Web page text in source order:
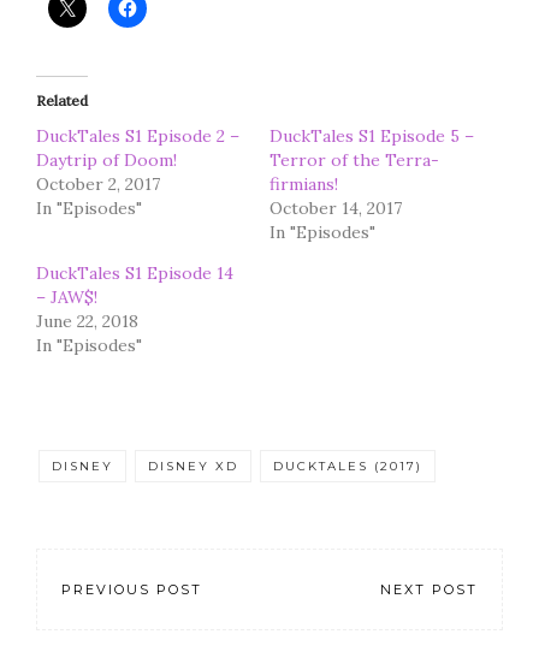
Related
DuckTales S1 Episode 2 –
Daytrip of Doom!
October 2, 2017
In "Episodes"
DuckTales S1 Episode 5 –
Terror of the Terra-
firmians!
October 14, 2017
In "Episodes"
DuckTales S1 Episode 14
– JAW$!
June 22, 2018
In "Episodes"
DISNEY DISNEY XD DUCKTALES (2017)
PREVIOUS POST NEXT POST